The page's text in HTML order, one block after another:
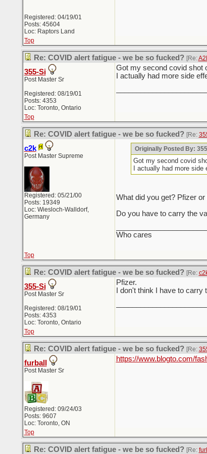
Registered: 04/19/01
Posts: 45604
Loc: Raptors Land
Top
Re: COVID alert fatigue - we be so fucked? [Re:
355-Si
Post Master Sr
Registered: 08/19/01
Posts: 4353
Loc: Toronto, Ontario
Got my second covid shot
I actually had more side
Top
Re: COVID alert fatigue - we be so fucked? [Re:
c2k
Post Master Supreme
Registered: 05/21/00
Posts: 19349
Loc: Wiesloch-Walldorf,
Germany
Originally Posted By:
Got my second covid
I actually had more
What did you get? Pfizer or
Do you have to carry the
Who cares
Top
Re: COVID alert fatigue - we be so fucked? [Re:
355-Si
Post Master Sr
Registered: 08/19/01
Posts: 4353
Loc: Toronto, Ontario
Pfizer.
I don't think I have to
Top
Re: COVID alert fatigue - we be so fucked? [Re:
furball
Post Master Sr
Registered: 09/24/03
Posts: 9607
Loc: Toronto, ON
https://www.blogto.com/
Top
Re: COVID alert fatigue - we be so fucked? [Re: